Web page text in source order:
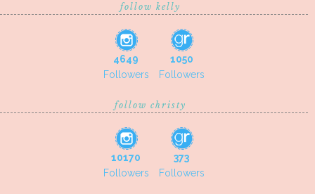
follow kelly
4649
Followers
1050
Followers
follow christy
10170
Followers
373
Followers